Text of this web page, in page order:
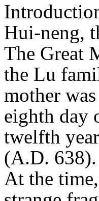
Hui-neng,
The Great
the Lu
mother
eighth day
twelfth
(A.D. 638).
At the